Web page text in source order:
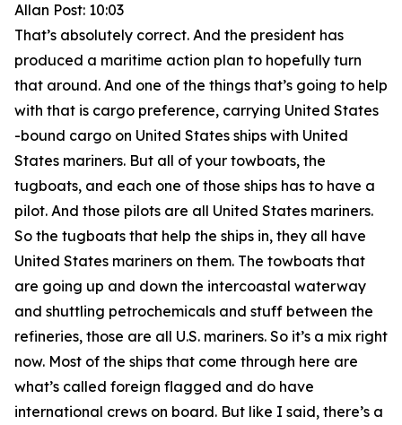
Allan Post: 10:03
That’s absolutely correct. And the president has
produced a maritime action plan to hopefully turn
that around. And one of the things that’s going to help
with that is cargo preference, carrying United States
-bound cargo on United States ships with United
States mariners. But all of your towboats, the
tugboats, and each one of those ships has to have a
pilot. And those pilots are all United States mariners.
So the tugboats that help the ships in, they all have
United States mariners on them. The towboats that
are going up and down the intercoastal waterway
and shuttling petrochemicals and stuff between the
refineries, those are all U.S. mariners. So it’s a mix right
now. Most of the ships that come through here are
what’s called foreign flagged and do have
international crews on board. But like I said, there’s a